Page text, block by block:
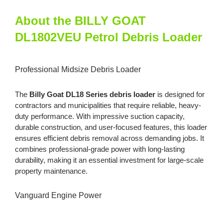
DL1802VEU
Petrol
Debris
About the BILLY GOAT
DL1802VEU Petrol Debris Loader
Professional Midsize Debris Loader
The Billy Goat DL18 Series debris loaderis designed for
contractors and municipalities that require reliable, heavy-
duty performance. With impressive suction capacity,
durable construction, and user-focused features, this loader
ensures efficient debris removal across demanding jobs. It
combines professional-grade power with long-lasting
durability, making it an essential investment for large-scale
property maintenance.
Vanguard Engine Power